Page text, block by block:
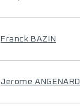
Franck BAZIN
Jerome ANGENARD